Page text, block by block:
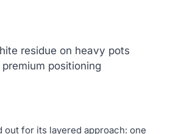
residue on heavy pots
positioning
out for its layered approach: one